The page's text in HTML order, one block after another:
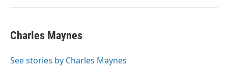
Charles Maynes
See stories by Charles Maynes